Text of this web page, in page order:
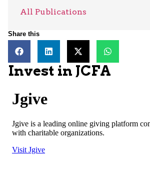
All Publications
Share this
Invest in JCFA